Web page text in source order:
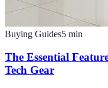
Buying Guides5 min
The Essential
Tech Gear